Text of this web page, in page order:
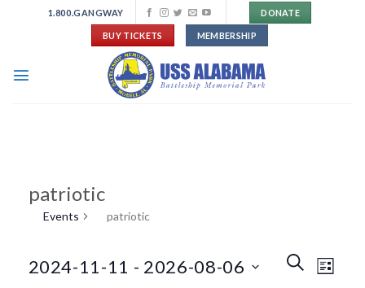
1.800.GANGWAY DONATE
BUY TICKETS MEMBERSHIP
patriotic
Events patriotic
Events
Search
SEARCHEvent
Views
LIST
2024-11-11 - 2026-08-06